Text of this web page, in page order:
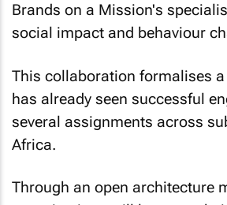
Brands on a Mission's
social impact and behaviour
This collaboration formalises
has already seen successful
several assignments across
Africa.
Through an open architecture